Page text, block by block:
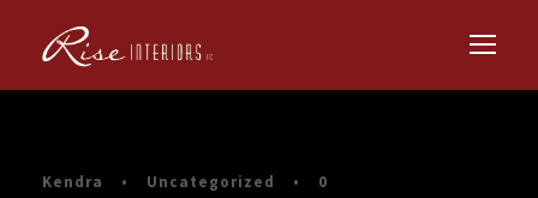
Kendra • Uncategorized • 0